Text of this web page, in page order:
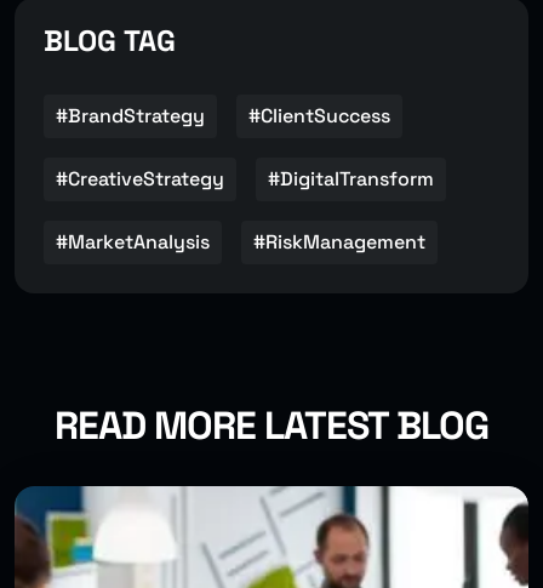
BLOG TAG
#BrandStrategy #ClientSuccess
#CreativeStrategy #DigitalTransform
#MarketAnalysis #RiskManagement
READ MORE LATEST BLOG